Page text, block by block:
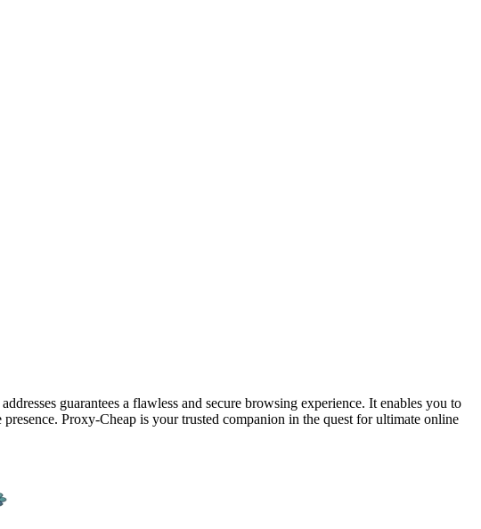
guarantees a flawless and secure browsing experience. It enables you to
Proxy-Cheap is your trusted companion in the quest for ultimate online